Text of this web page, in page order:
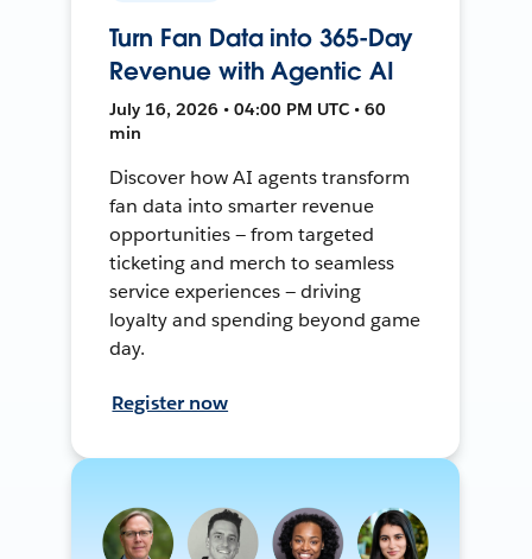
Turn Fan Data into 365-Day
Revenue with Agentic AI
July 16, 2026 • 04:00 PM UTC • 60
min
Discover how AI agents transform
fan data into smarter revenue
opportunities — from targeted
ticketing and merch to seamless
service experiences — driving
loyalty and spending beyond game
day.
Register now